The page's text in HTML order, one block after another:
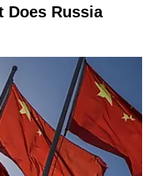
Does Russia